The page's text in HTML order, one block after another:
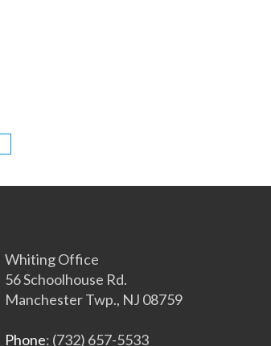
Whiting Office
56 Schoolhouse Rd.
Manchester Twp., NJ 08759
Phone: (732) 657-5533